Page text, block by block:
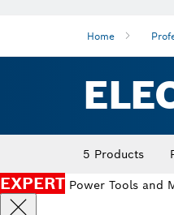
Home
5 Products
EXPERT Power Tools and